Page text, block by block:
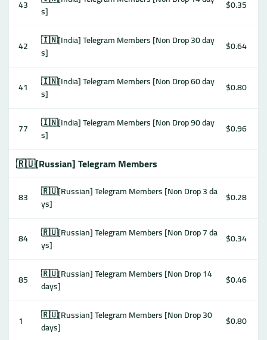
43
s]
$0.35
42
🇮🇳[India] Telegram Members [Non Drop 30 day
s]
$0.64
41
🇮🇳[India] Telegram Members [Non Drop 60 day
s]
$0.80
77
🇮🇳[India] Telegram Members [Non Drop 90 day
s]
$0.96
🇷🇺[Russian] Telegram Members
83
🇷🇺[Russian] Telegram Members [Non Drop 3 da
ys]
$0.28
84
🇷🇺[Russian] Telegram Members [Non Drop 7 da
ys]
$0.34
85
🇷🇺[Russian] Telegram Members [Non Drop 14
days]
$0.46
1
🇷🇺[Russian] Telegram Members [Non Drop 30
days]
$0.80